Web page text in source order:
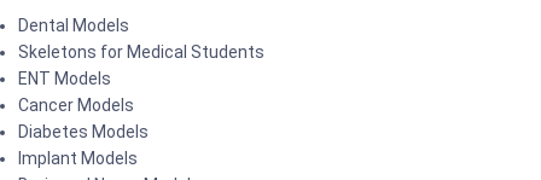
Dental Models
Skeletons for Medical Students
ENT Models
Cancer Models
Diabetes Models
Implant Models